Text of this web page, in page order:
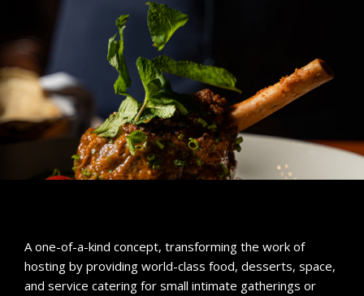
A one-of-a-kind concept, transforming the work of
hosting by providing world-class food, desserts, space,
and service catering for small intimate gatherings or